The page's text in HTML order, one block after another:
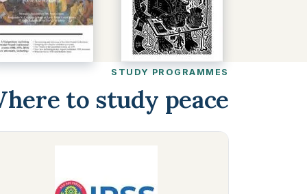
STUDY PROGRAMMES
to study peace